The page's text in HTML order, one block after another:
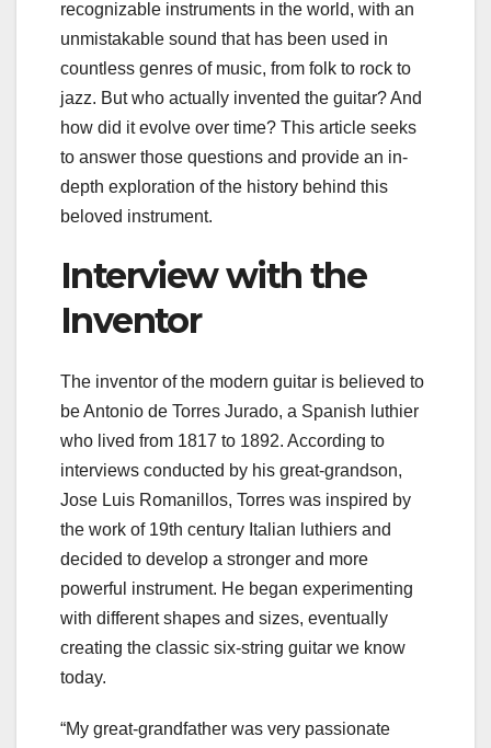
recognizable instruments in the world, with an
unmistakable sound that has been used in
countless genres of music, from folk to rock to
jazz. But who actually invented the guitar? And
how did it evolve over time? This article seeks
to answer those questions and provide an in-
depth exploration of the history behind this
beloved instrument.
Interview with the
Inventor
The inventor of the modern guitar is believed to
be Antonio de Torres Jurado, a Spanish luthier
who lived from 1817 to 1892. According to
interviews conducted by his great-grandson,
Jose Luis Romanillos, Torres was inspired by
the work of 19th century Italian luthiers and
decided to develop a stronger and more
powerful instrument. He began experimenting
with different shapes and sizes, eventually
creating the classic six-string guitar we know
today.
“My great-grandfather was very passionate